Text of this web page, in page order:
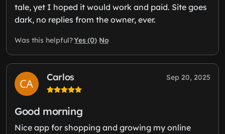
tale, yet I hoped it would work and paid. Site goes
dark, no replies from the owner, ever.
Was this helpful?Yes (0) No
Carlos Sep 20, 2025
Good morning
Nice app for shopping and growing my online